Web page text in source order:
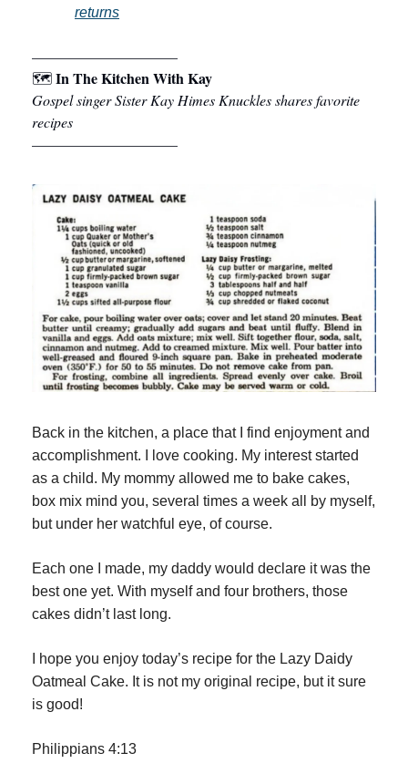
returns
––––––––––––––––––––
🗺 In The Kitchen With Kay
Gospel singer Sister Kay Himes Knuckles shares favorite
recipes
––––––––––––––––––––
Back in the kitchen, a place that I find enjoyment and
accomplishment. I love cooking. My interest started
as a child. My mommy allowed me to bake cakes,
box mix mind you, several times a week all by myself,
but under her watchful eye, of course.
Each one I made, my daddy would declare it was the
best one yet. With myself and four brothers, those
cakes didn’t last long.
I hope you enjoy today’s recipe for the Lazy Daidy
Oatmeal Cake. It is not my original recipe, but it sure
is good!
Philippians 4:13